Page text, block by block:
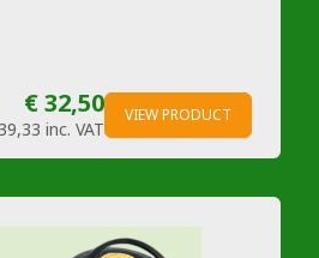
€ 32,50
inc. VAT
VIEW PRODUCT